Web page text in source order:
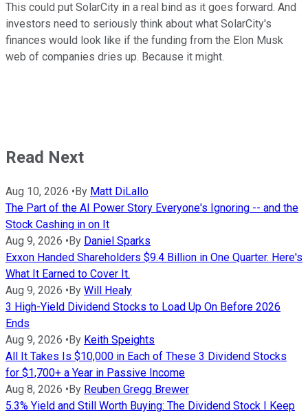
This could put SolarCity in a real bind as it goes forward. And
investors need to seriously think about what SolarCity's
finances would look like if the funding from the Elon Musk
web of companies dries up. Because it might.
Read Next
Aug 10, 2026 • By Matt DiLallo
The Part of the AI Power Story Everyone's Ignoring -- and the
Stock Cashing in on It
Aug 9, 2026 • By Daniel Sparks
Exxon Handed Shareholders $9.4 Billion in One Quarter. Here's
What It Earned to Cover It.
Aug 9, 2026 • By Will Healy
3 High-Yield Dividend Stocks to Load Up On Before 2026
Ends
Aug 9, 2026 • By Keith Speights
All It Takes Is $10,000 in Each of These 3 Dividend Stocks
for $1,700+ a Year in Passive Income
Aug 8, 2026 • By Reuben Gregg Brewer
5.3% Yield and Still Worth Buying: The Dividend Stock I Keep